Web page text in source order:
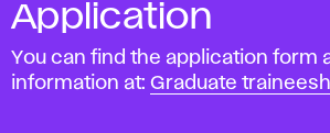
Application
You can find the application form
information at: Graduate